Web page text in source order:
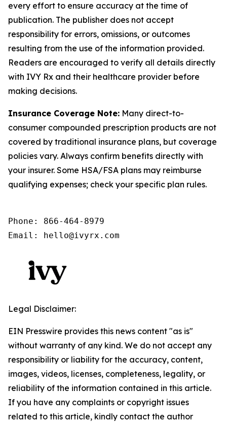
every effort to ensure accuracy at the time of
publication. The publisher does not accept
responsibility for errors, omissions, or outcomes
resulting from the use of the information provided.
Readers are encouraged to verify all details directly
with IVY Rx and their healthcare provider before
making decisions.
Insurance Coverage Note: Many direct-to-
consumer compounded prescription products are not
covered by traditional insurance plans, but coverage
policies vary. Always confirm benefits directly with
your insurer. Some HSA/FSA plans may reimburse
qualifying expenses; check your specific plan rules.
Phone: 866-464-8979
Email: hello@ivyrx.com
Legal Disclaimer:
EIN Presswire provides this news content "as is"
without warranty of any kind. We do not accept any
responsibility or liability for the accuracy, content,
images, videos, licenses, completeness, legality, or
reliability of the information contained in this article.
If you have any complaints or copyright issues
related to this article, kindly contact the author